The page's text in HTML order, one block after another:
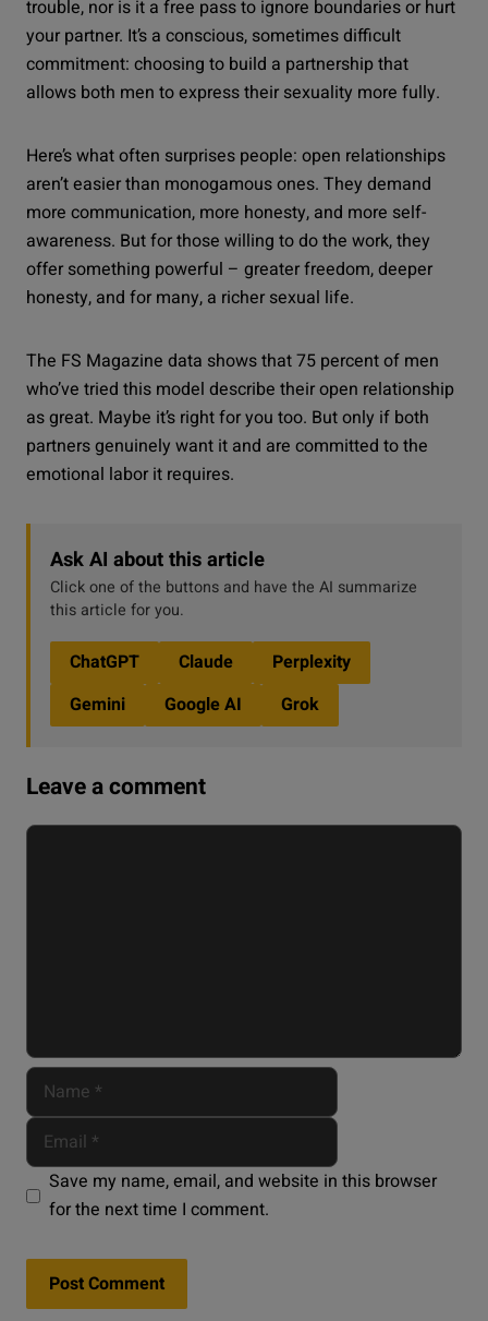
trouble, nor is it a free pass to ignore boundaries or hurt
your partner. It’s a conscious, sometimes difficult
commitment: choosing to build a partnership that
allows both men to express their sexuality more fully.
Here’s what often surprises people: open relationships
aren’t easier than monogamous ones. They demand
more communication, more honesty, and more self-
awareness. But for those willing to do the work, they
offer something powerful – greater freedom, deeper
honesty, and for many, a richer sexual life.
The FS Magazine data shows that 75 percent of men
who’ve tried this model describe their open relationship
as great. Maybe it’s right for you too. But only if both
partners genuinely want it and are committed to the
emotional labor it requires.
Ask AI about this article
Click one of the buttons and have the AI summarize
this article for you.
ChatGPT Claude
Perplexity
Gemini
Google AI Grok
Leave a comment
Comment
Name
Email
Save my name, email, and website in this browser
for the next time I comment.
Website